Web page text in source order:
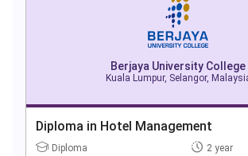
Berjaya University College
Kuala Lumpur, Selangor,
Diploma in Hotel Management
Diploma
2 year